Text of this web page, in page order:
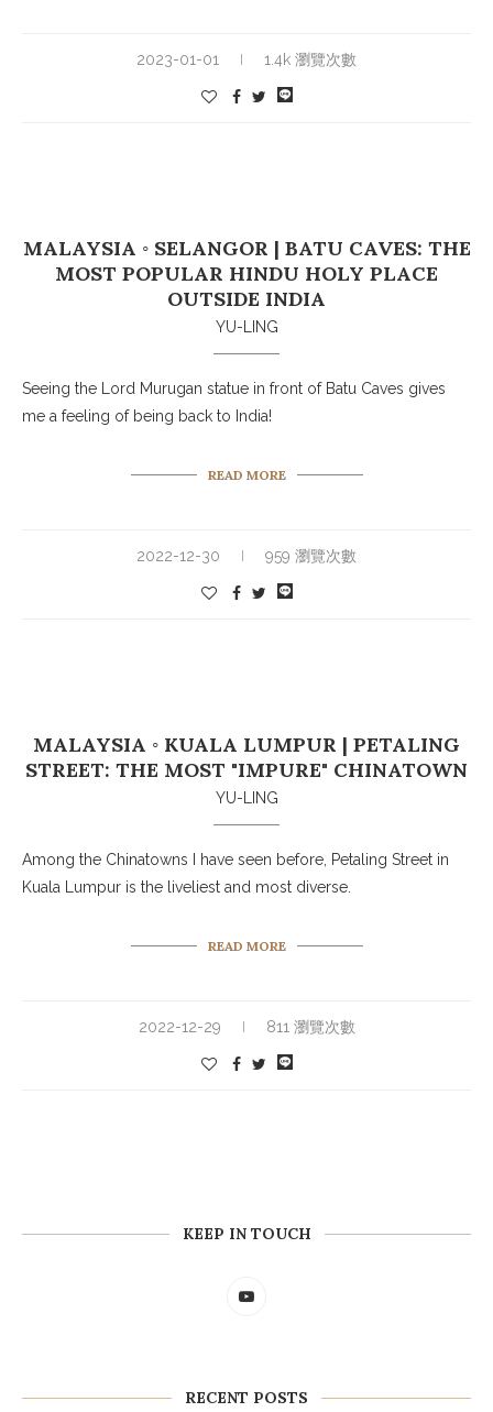
2023-01-01 1.4k 瀏覽次數
MALAYSIA ◦ SELANGOR | BATU CAVES: THE
MOST POPULAR HINDU HOLY PLACE
OUTSIDE INDIA
YU-LING
Seeing the Lord Murugan statue in front of Batu Caves gives
me a feeling of being back to India!
READ MORE
2022-12-30 959 瀏覽次數
MALAYSIA ◦ KUALA LUMPUR | PETALING
STREET: THE MOST "IMPURE" CHINATOWN
YU-LING
Among the Chinatowns I have seen before, Petaling Street in
Kuala Lumpur is the liveliest and most diverse.
READ MORE
2022-12-29 811 瀏覽次數
KEEP IN TOUCH
RECENT POSTS